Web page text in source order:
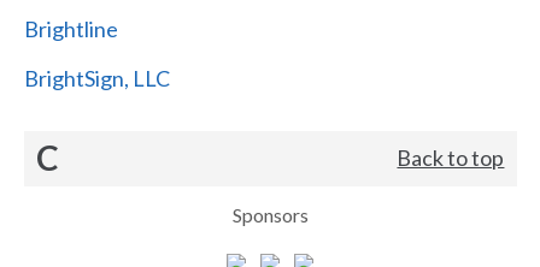
Brightline
BrightSign, LLC
C Back to top
Sponsors